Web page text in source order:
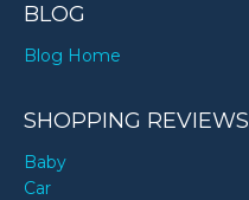
BLOG
Blog Home
SHOPPING REVIEWS
Baby
Car